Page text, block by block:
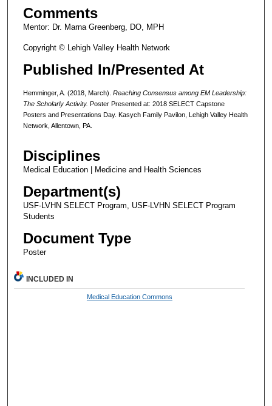
Comments
Mentor: Dr. Marna Greenberg, DO, MPH
Copyright © Lehigh Valley Health Network
Published In/Presented At
Hemminger, A. (2018, March). Reaching Consensus among EM Leadership:
The Scholarly Activity. Poster Presented at: 2018 SELECT Capstone
Posters and Presentations Day. Kasych Family Pavilon, Lehigh Valley Health
Network, Allentown, PA.
Disciplines
Medical Education | Medicine and Health Sciences
Department(s)
USF-LVHN SELECT Program, USF-LVHN SELECT Program
Students
Document Type
Poster
INCLUDED IN
Medical Education Commons